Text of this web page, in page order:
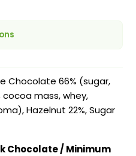
Chocolate 66% (sugar,
mass, whey,
Hazelnut 22%, Sugar
Chocolate / Minimum